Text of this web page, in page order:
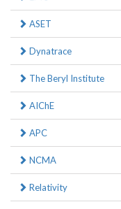
ASET
Dynatrace
The Beryl Institute
AIChE
APC
NCMA
Relativity